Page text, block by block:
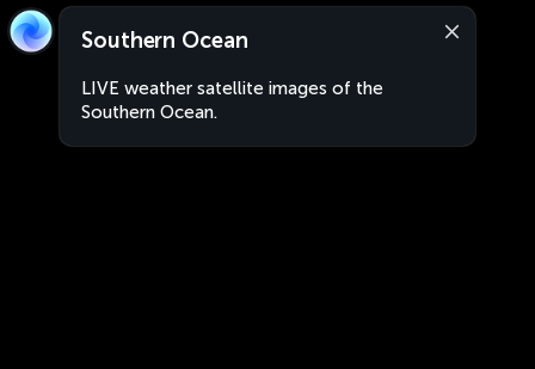
Southern Ocean
LIVE weather satellite images of the
Southern Ocean.